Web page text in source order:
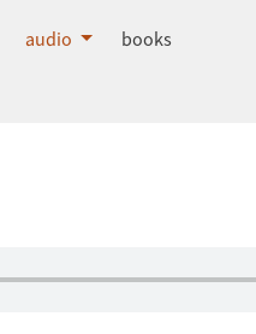
audio books